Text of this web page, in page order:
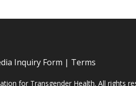
Inquiry Form | Terms
for Transgender Health. All rights